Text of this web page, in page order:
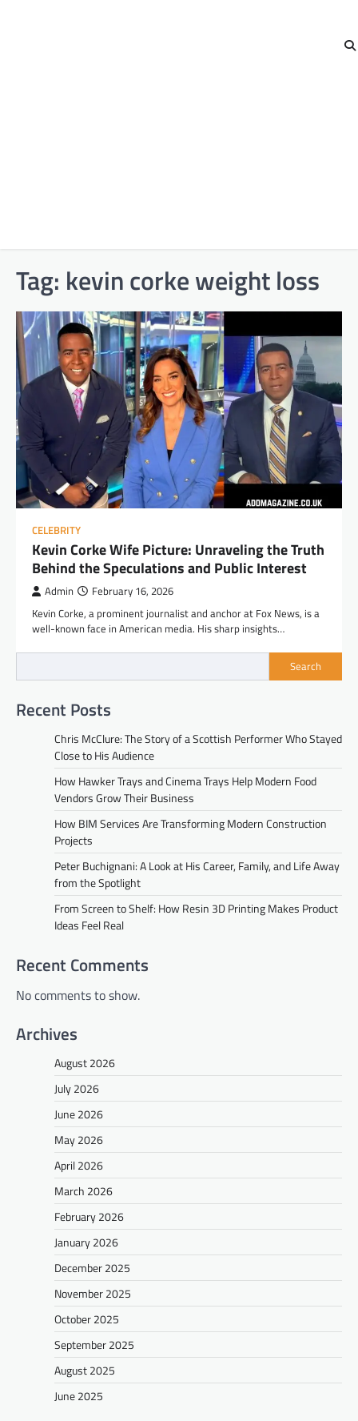
Tag: kevin corke weight loss
CELEBRITY
Kevin Corke Wife Picture: Unraveling the Truth
Behind the Speculations and Public Interest
Admin February 16, 2026
Kevin Corke, a prominent journalist and anchor at Fox News, is a
well-known face in American media. His sharp insights…
Search
Recent Posts
Chris McClure: The Story of a Scottish Performer Who Stayed
Close to His Audience
How Hawker Trays and Cinema Trays Help Modern Food
Vendors Grow Their Business
How BIM Services Are Transforming Modern Construction
Projects
Peter Buchignani: A Look at His Career, Family, and Life Away
from the Spotlight
From Screen to Shelf: How Resin 3D Printing Makes Product
Ideas Feel Real
Recent Comments
No comments to show.
Archives
August 2026
July 2026
June 2026
May 2026
April 2026
March 2026
February 2026
January 2026
December 2025
November 2025
October 2025
September 2025
August 2025
June 2025